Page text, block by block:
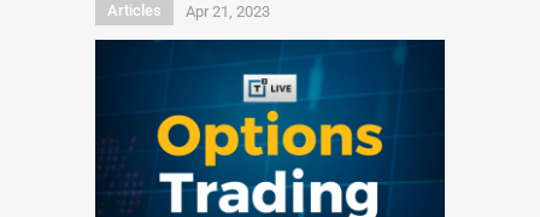
Articles Apr 21, 2023